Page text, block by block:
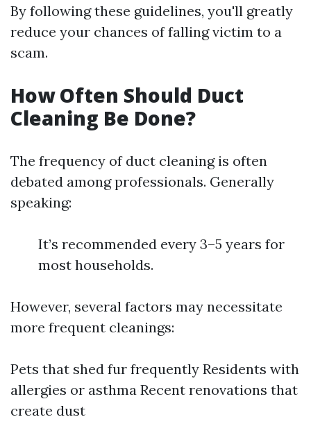
By following these guidelines, you'll greatly
reduce your chances of falling victim to a
scam.
How Often Should Duct
Cleaning Be Done?
The frequency of duct cleaning is often
debated among professionals. Generally
speaking:
It’s recommended every 3–5 years for
most households.
However, several factors may necessitate
more frequent cleanings:
Pets that shed fur frequently Residents with
allergies or asthma Recent renovations that
create dust